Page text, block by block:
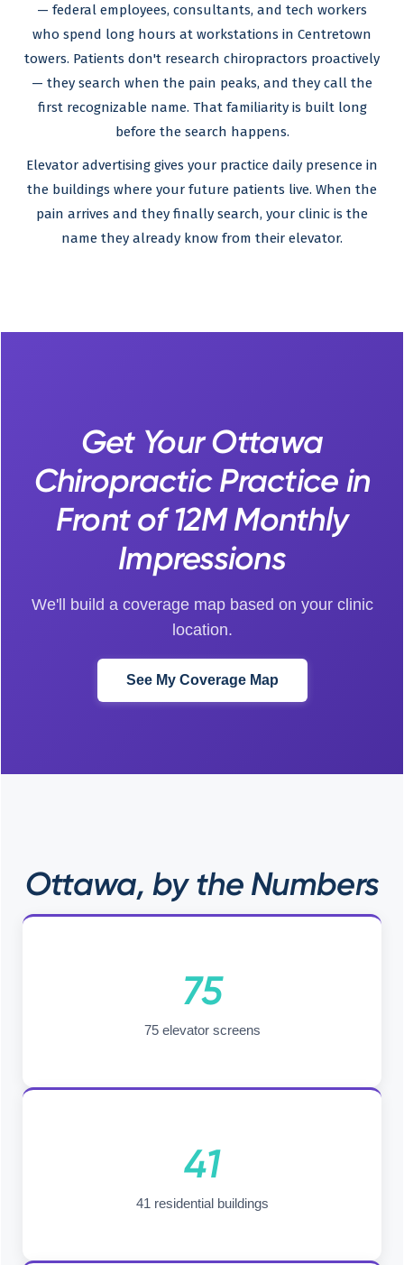
— federal employees, consultants, and tech workers
who spend long hours at workstations in Centretown
towers. Patients don't research chiropractors proactively
— they search when the pain peaks, and they call the
first recognizable name. That familiarity is built long
before the search happens.
Elevator advertising gives your practice daily presence in
the buildings where your future patients live. When the
pain arrives and they finally search, your clinic is the
name they already know from their elevator.
Get Your Ottawa
Chiropractic Practice in
Front of 12M Monthly
Impressions
We'll build a coverage map based on your clinic
location.
See My Coverage Map
Ottawa, by the Numbers
75
75 elevator screens
41
41 residential buildings